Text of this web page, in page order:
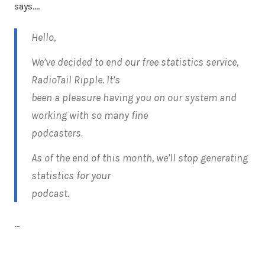
says….
Hello,
We’ve decided to end our free statistics service,
RadioTail Ripple. It’s
been a pleasure having you on our system and
working with so many fine
podcasters.
As of the end of this month, we’ll stop generating
statistics for your
podcast.
…